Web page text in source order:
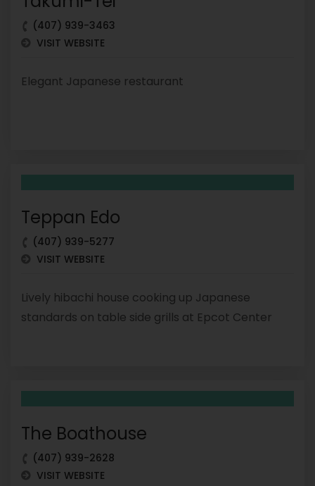
(407) 939-3463
VISIT WEBSITE
Elegant Japanese restaurant
Teppan Edo
(407) 939-5277
VISIT WEBSITE
Lively hibachi house cooking up Japanese
standards on table side grills at Epcot Center
The Boathouse
(407) 939-2628
VISIT WEBSITE